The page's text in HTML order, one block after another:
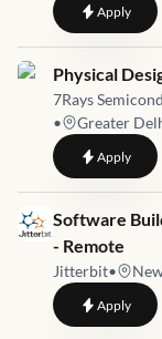
Applyto
Job link for
Physical
7Rays
•
Greater
Applyto
Job link for
Software
- Remote
Jitterbit•
Applyto